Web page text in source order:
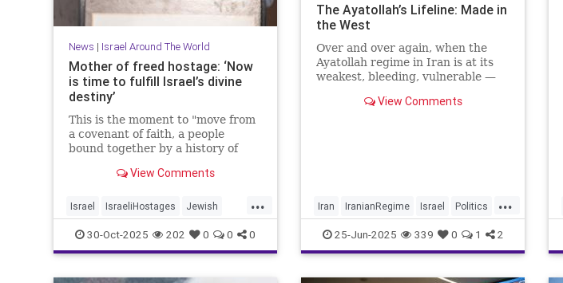
News | Israel Around The World
Mother of freed hostage: ‘Now
is time to fulfill Israel’s divine
destiny’
This is the moment to "move from
a covenant of faith, a people
bound together by a history of
destiny," said Ditza Or, whose son
Hamas captivity.
View Comments
...
Israel IsraeliHostages Jewish
JewishDestiny JewishHeroes
October7
30-Oct-2025 202 0 0 0
The Ayatollah’s Lifeline: Made in
the West
Over and over again, when the
Ayatollah regime in Iran is at its
weakest, bleeding, vulnerable —
View Comments
...
Iran IranianRegime Israel Politics
Trump
25-Jun-2025 339 0 1 2